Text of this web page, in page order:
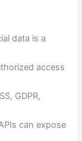
data is a
access
GDPR,
can expose